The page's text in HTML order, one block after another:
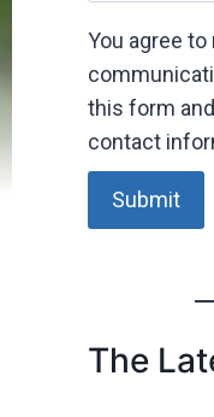
You agree to
this form
contact
Submit
The